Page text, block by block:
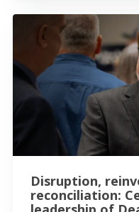
Disruption,
reconciliation: